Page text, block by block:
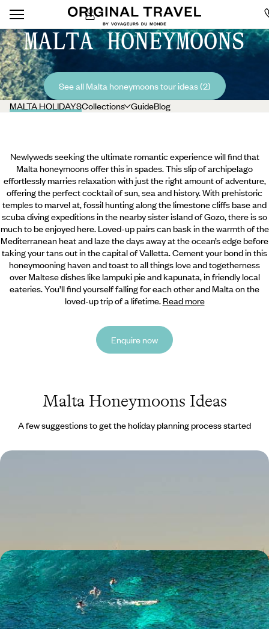
MALTA HONEYMOONS
See all Malta honeymoons tour ideas (2)
MALTA HOLIDAYSCollections GuideBlog
Newlyweds seeking the ultimate romantic experience will find that
Malta honeymoons offer this in spades. This slip of archipelago
effortlessly marries relaxation with just the right amount of adventure,
offering the perfect cocktail of sun, sea and history. With prehistoric
temples to marvel at, fossil hunting along the limestone cliffs base and
scuba diving expeditions in the nearby sister island of Gozo, there is so
much to be enjoyed here. Loved-up pairs can bask in the warmth of the
Mediterranean heat and laze the days away at the ocean’s edge before
taking your tans out in the capital of Valletta.Cement your bond in this
honeymooning haven and toast to all things love and togetherness
over Maltese dishes like lampuki pie and kapunata, in friendly local
eateries. You’ll find yourself falling for each other and Malta on the
loved-up trip of a lifetime. Read more
Enquire now
Malta Honeymoons Ideas
A few suggestions to get the holiday planning process started
Luxury Malta and Gozo
Explore pre-historic Malta
5 days, from £1405 to £2245